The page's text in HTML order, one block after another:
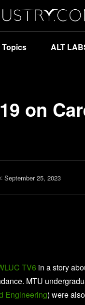
Topics ALT
on
September 25, 2023
TV6 in a story
MTU
Engineering) were